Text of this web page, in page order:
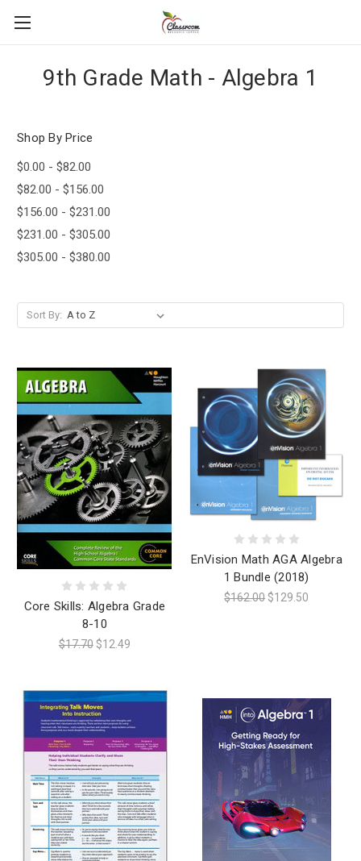
9th Grade Math - Algebra 1
Shop By Price
$0.00 - $82.00
$82.00 - $156.00
$156.00 - $231.00
$231.00 - $305.00
$305.00 - $380.00
Sort By:
Core Skills: Algebra Grade
8-10
$17.70 $12.49
EnVision Math AGA Algebra
1 Bundle (2018)
$162.00 $129.50